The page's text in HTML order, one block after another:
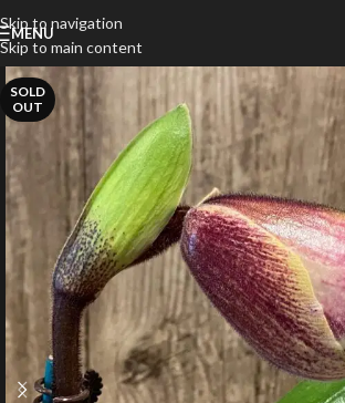
Skip to navigation
Skip to main content
MENU
SOLD
OUT